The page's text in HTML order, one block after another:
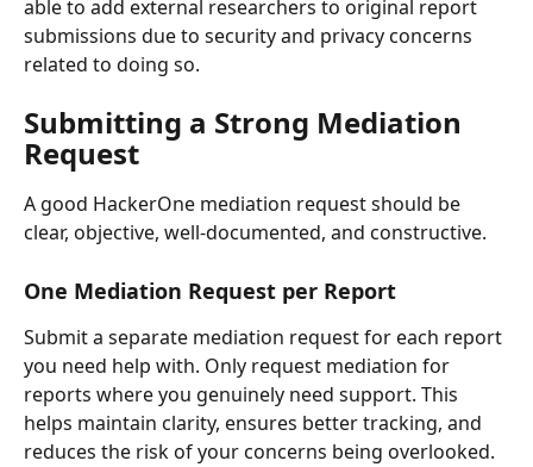
able to add external researchers to original report
submissions due to security and privacy concerns
related to doing so.
Submitting a Strong Mediation
Request
A good HackerOne mediation request should be
clear, objective, well-documented, and constructive.
One Mediation Request per Report
Submit a separate mediation request for each report
you need help with. Only request mediation for
reports where you genuinely need support. This
helps maintain clarity, ensures better tracking, and
reduces the risk of your concerns being overlooked.